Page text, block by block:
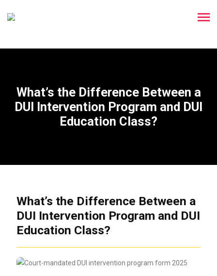
What’s the Difference Between a
DUI Intervention Program and DUI
Education Class?
What’s the Difference Between a
DUI Intervention Program and DUI
Education Class?